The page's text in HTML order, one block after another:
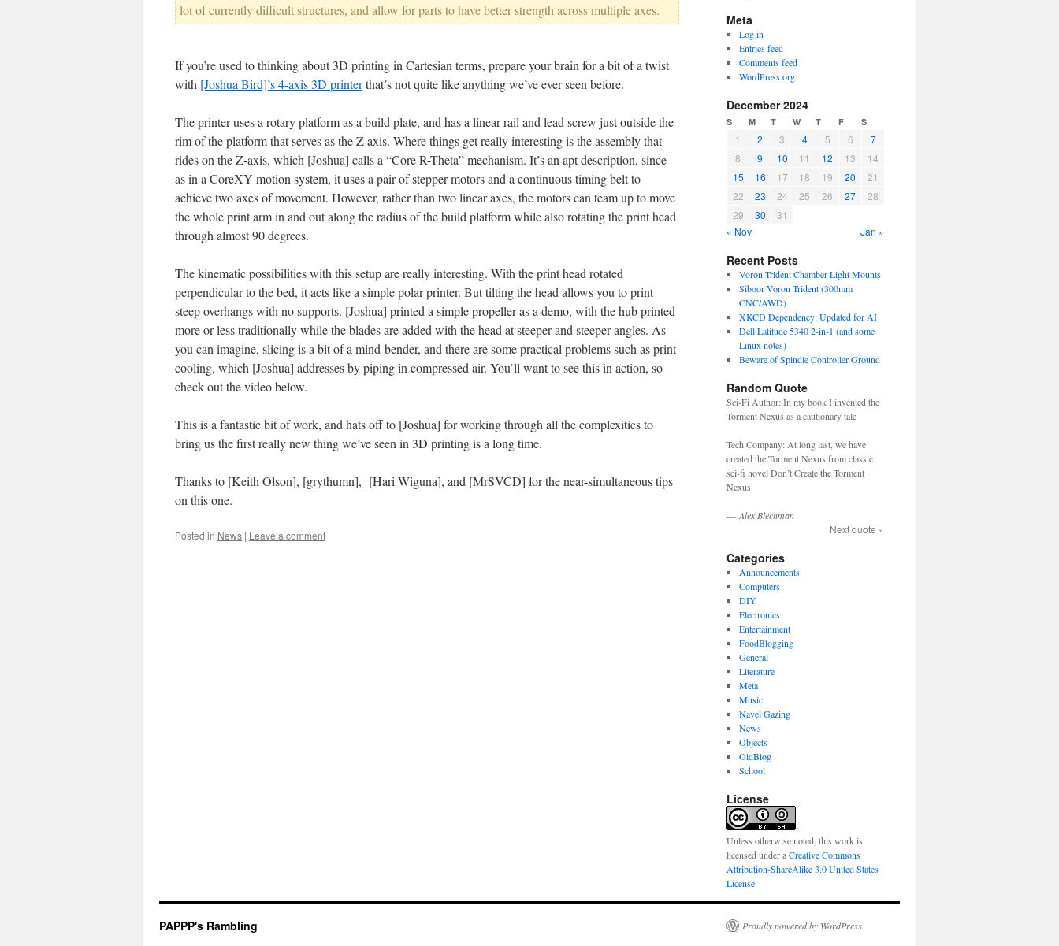
lot of currently difficult structures, and allow for parts to have better strength across multiple axes.
If you’re used to thinking about 3D printing in Cartesian terms, prepare your brain for a bit of a twist
with [Joshua Bird]’s 4-axis 3D printerthat’s not quite like anything we’ve ever seen before.
The printer uses a rotary platform as a build plate, and has a linear rail and lead screw just outside the
rim of the platform that serves as the Z axis. Where things get really interesting is the assembly that
rides on the Z-axis, which [Joshua] calls a “Core R-Theta” mechanism. It’s an apt description, since
as in a CoreXY motion system, it uses a pair of stepper motors and a continuous timing belt to
achieve two axes of movement. However, rather than two linear axes, the motors can team up to move
the whole print arm in and out along the radius of the build platform while also rotating the print head
through almost 90 degrees.
The kinematic possibilities with this setup are really interesting. With the print head rotated
perpendicular to the bed, it acts like a simple polar printer. But tilting the head allows you to print
steep overhangs with no supports. [Joshua] printed a simple propeller as a demo, with the hub printed
more or less traditionally while the blades are added with the head at steeper and steeper angles. As
you can imagine, slicing is a bit of a mind-bender, and there are some practical problems such as print
cooling, which [Joshua] addresses by piping in compressed air. You’ll want to see this in action, so
check out the video below.
This is a fantastic bit of work, and hats off to [Joshua] for working through all the complexities to
bring us the first really new thing we’ve seen in 3D printing is a long time.
Thanks to [Keith Olson], [grythumn], [Hari Wiguna], and [MrSVCD] for the near-simultaneous tips
on this one.
Posted in News | Leave a comment
Meta
Log in
Entries feed
Comments feed
WordPress.org
December 2024
S M T W T F S
1 2 3 4 5 6
7
8
9 10 11 12 13
14
15
16 17 18 19 20
21
22
23 24 25 26 27
28
29
30
31
« Nov
Jan »
Recent Posts
Voron Trident Chamber Light Mounts
Siboor Voron Trident (300mm
CNC/AWD)
XKCD Dependency: Updated for AI
Dell Latitude 5340 2-in-1 (and some
Linux notes)
Beware of Spindle Controller Ground
Random Quote
Sci-Fi Author: In my book I invented the
Torment Nexus as a cautionary tale
Tech Company: At long last, we have
created the Torment Nexus from classic
sci-fi novel Don’t Create the Torment
Nexus
— Alex Blechman
Next quote »
Categories
Announcements
Computers
DIY
Electronics
Entertainment
FoodBlogging
General
Literature
Meta
Music
Navel Gazing
News
Objects
OldBlog
School
License
Unless otherwise noted, this work is
licensed under aCreative Commons
Attribution-ShareAlike 3.0 United States
License.
PAPPP's Rambling Proudly powered by WordPress.